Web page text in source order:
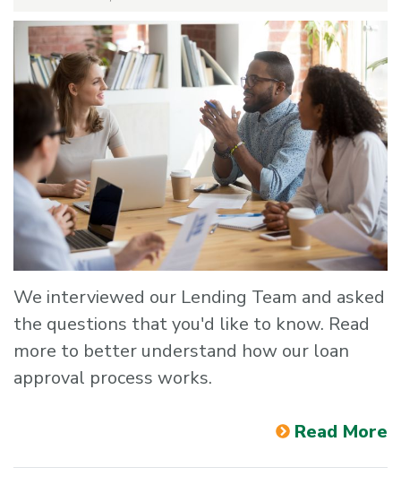
We interviewed our Lending Team and asked
the questions that you'd like to know. Read
more to better understand how our loan
approval process works.
Read More